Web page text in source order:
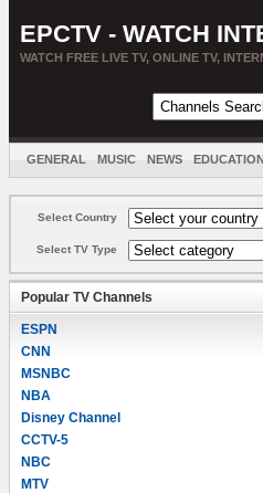
EPCTV - WATCH
WATCH FREE LIVE TV, ONLINE TV,
GENERAL MUSIC NEWS
Select Country
Select TV Type
Popular TV Channels
ESPN
CNN
MSNBC
NBA
Disney Channel
CCTV-5
NBC
MTV